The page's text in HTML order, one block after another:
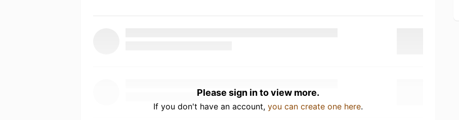
Please sign in to view more.
If you don't have an account, you can create one here.